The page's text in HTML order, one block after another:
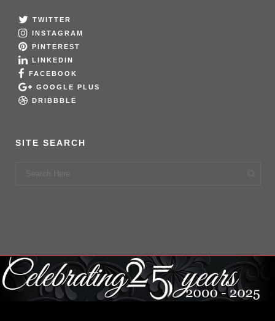
TWITTER
INSTAGRAM
PINTEREST
LINKEDIN
FACEBOOK
GOOGLE PLUS
DRIBBBLE
SITE SEARCH